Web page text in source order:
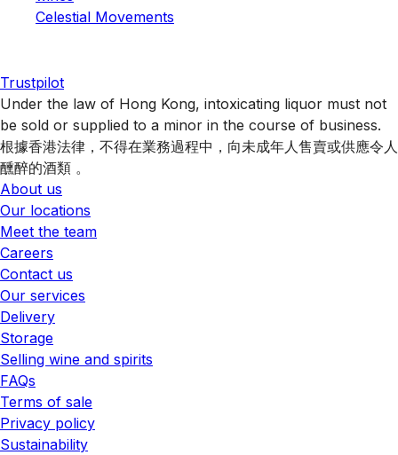
Celestial Movements
Trustpilot
Under the law of Hong Kong, intoxicating liquor must not
be sold or supplied to a minor in the course of business.
根據香港法律，不得在業務過程中，向未成年人售賣或供應令人
醺醉的酒類 。
About us
Our locations
Meet the team
Careers
Contact us
Our services
Delivery
Storage
Selling wine and spirits
FAQs
Terms of sale
Privacy policy
Sustainability